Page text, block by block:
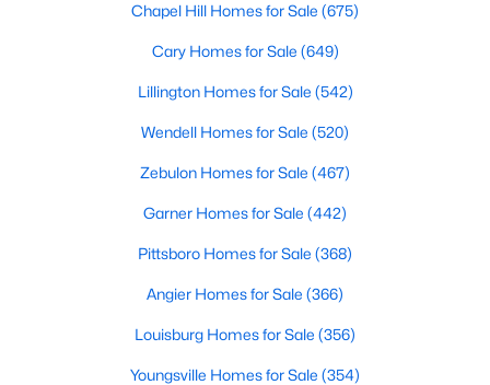
Chapel Hill Homes for Sale (675)
Cary Homes for Sale (649)
Lillington Homes for Sale (542)
Wendell Homes for Sale (520)
Zebulon Homes for Sale (467)
Garner Homes for Sale (442)
Pittsboro Homes for Sale (368)
Angier Homes for Sale (366)
Louisburg Homes for Sale (356)
Youngsville Homes for Sale (354)